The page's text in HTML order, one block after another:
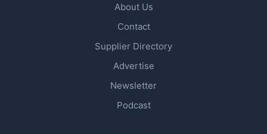
About Us
Contact
Supplier Directory
Advertise
Newsletter
Podcast